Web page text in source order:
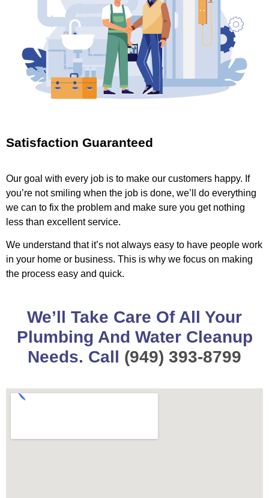
Satisfaction Guaranteed
Our goal with every job is to make our customers happy. If
you’re not smiling when the job is done, we’ll do everything
we can to fix the problem and make sure you get nothing
less than excellent service.
We understand that it’s not always easy to have people work
in your home or business. This is why we focus on making
the process easy and quick.
We’ll Take Care Of All Your
Plumbing And Water Cleanup
Needs. Call (949) 393-8799